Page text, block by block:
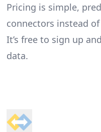
Pricing is simple,
connectors instead
It’s free to sign up
data.